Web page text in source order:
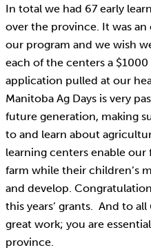
In total we had 67 early
over the province. It was
our program and we wish
each of the centers a $1000
application pulled at our
Manitoba Ag Days is very
future generation, making
to and learn about
learning centers enable
farm while their children’s
and develop.
this years’ grants. And to
great work; you are
province.